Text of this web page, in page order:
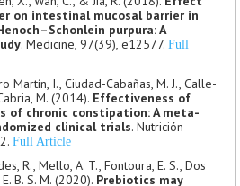
on intestinal mucosal barrier in
purpura: A
. Medicine, 97(39), e12577. Full
Martín, I., Ciudad-Cabañas, M. J., Calle-
M. (2014). Effectiveness of
of chronic constipation: A meta-
clinical trials. Nutrición
Full Article
R., Mello, A. T., Fontoura, E. S., Dos
B. S. M. (2020). Prebiotics may